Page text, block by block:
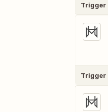
Trigger
Trigger